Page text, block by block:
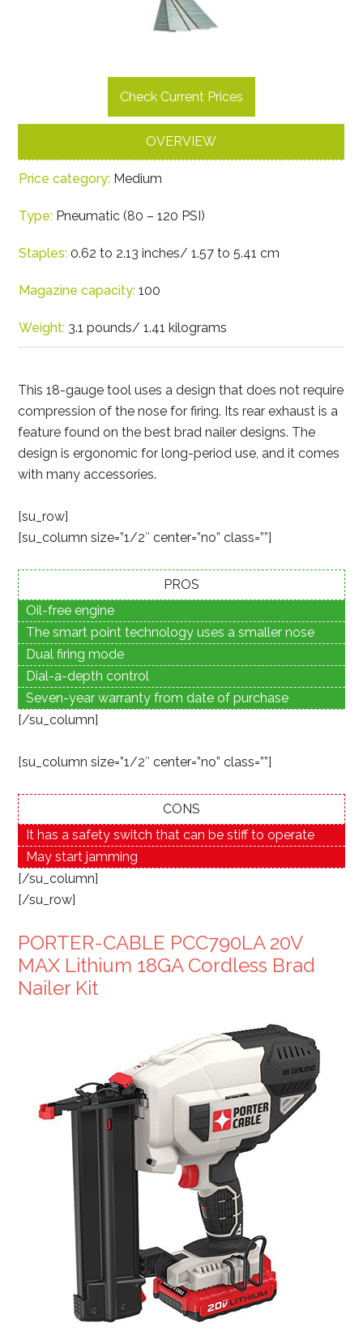
Check Current Prices
OVERVIEW
Price category: Medium
Type: Pneumatic (80 – 120 PSI)
Staples: 0.62 to 2.13 inches/ 1.57 to 5.41 cm
Magazine capacity: 100
Weight: 3.1 pounds/ 1.41 kilograms
This 18-gauge tool uses a design that does not require
compression of the nose for firing. Its rear exhaust is a
feature found on the best brad nailer designs. The
design is ergonomic for long-period use, and it comes
with many accessories.
[su_row]
[su_column size=”1/2″ center=”no” class=””]
PROS
Oil-free engine
The smart point technology uses a smaller nose
Dual firing mode
Dial-a-depth control
Seven-year warranty from date of purchase
[/su_column]
[su_column size=”1/2″ center=”no” class=””]
CONS
It has a safety switch that can be stiff to operate
May start jamming
[/su_column]
[/su_row]
PORTER-CABLE PCC790LA 20V
MAX Lithium 18GA Cordless Brad
Nailer Kit